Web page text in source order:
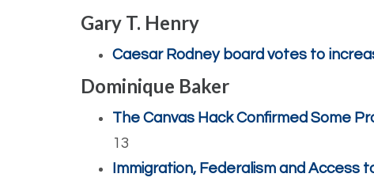
Gary T. Henry
Caesar Rodney board votes to
Dominique Baker
The Canvas Hack Confirmed Some
13
Immigration, Federalism and Access